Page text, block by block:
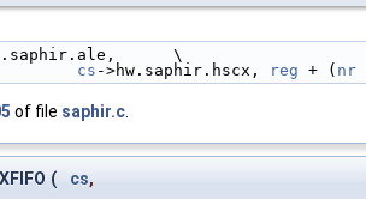
\
cs ->hw.saphir.hscx, reg + ( nr
of file saphir.c
( cs,